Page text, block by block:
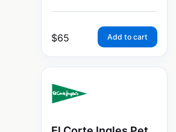
$65 Add to cart